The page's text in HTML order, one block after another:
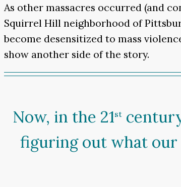
As other massacres occurred (and
Squirrel Hill neighborhood of
become desensitized to mass
show another side of the story.
Now, in the 21st
figuring out what